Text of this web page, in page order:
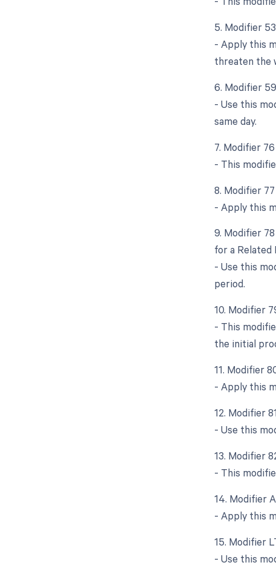
5. Modifier
- Apply this
threaten the
6. Modifier
- Use this
same day.
7. Modifier
- This
8. Modifier
- Apply this
9. Modifier
for a
- Use this
period.
10. Modifier
- This
the initial
11. Modifier
- Apply this
12. Modifier
- Use this
13. Modifier
- This
14. Modifier
- Apply this
15. Modifier
- Use this